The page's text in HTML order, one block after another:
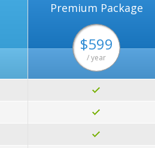
Premium Package
$599
/ year